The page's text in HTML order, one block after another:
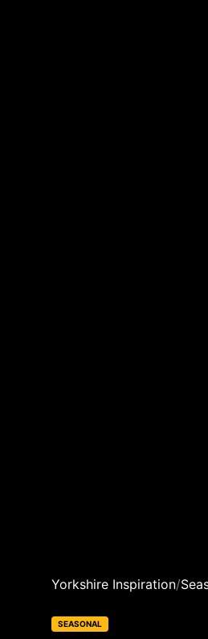
Yorkshire Inspiration/
SEASONAL